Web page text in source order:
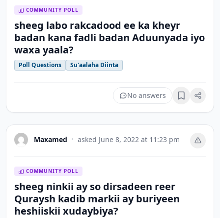
COMMUNITY POLL
sheeg labo rakcadood ee ka kheyr
badan kana fadli badan Aduunyada iyo
waxa yaala?
Poll Questions Su'aalaha Diinta
No answers Bookmark
Maxamed • asked June 8, 2022 at 11:23 pm
COMMUNITY POLL
sheeg ninkii ay so dirsadeen reer
Quraysh kadib markii ay buriyeen
heshiiskii xudaybiya?